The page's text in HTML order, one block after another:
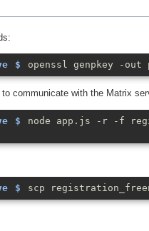
openssl genpkey -out
communicate with the Matrix
node app.js -r -f
scp